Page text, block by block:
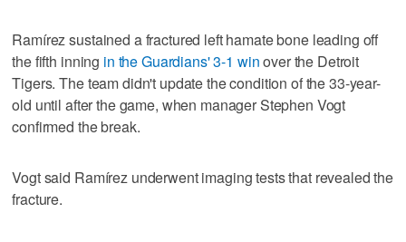
Ramírez sustained a fractured left hamate bone leading off
the fifth inning in the Guardians' 3-1 winover the Detroit
Tigers. The team didn't update the condition of the 33-year-
old until after the game, when manager Stephen Vogt
confirmed the break.
Vogt said Ramírez underwent imaging tests that revealed the
fracture.